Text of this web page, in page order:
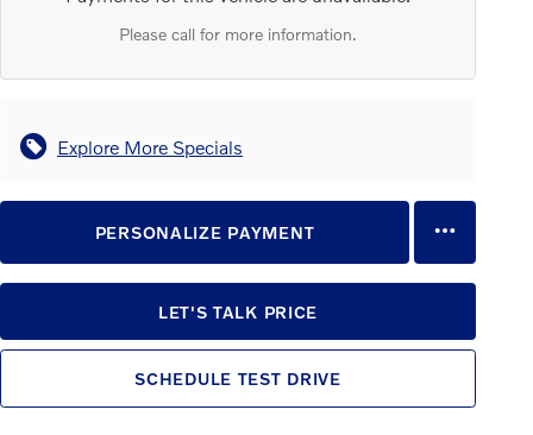
Please call for more information.
Explore More Specials
PERSONALIZE PAYMENT
LET'S TALK PRICE
SCHEDULE TEST DRIVE